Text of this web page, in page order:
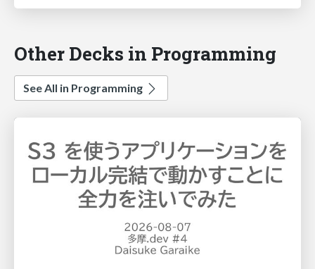
Other Decks in Programming
See All in Programming